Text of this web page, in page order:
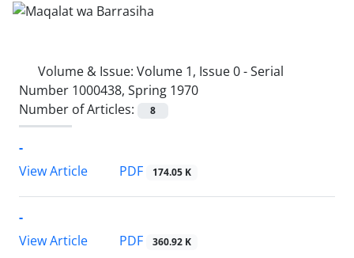
Volume & Issue: Volume 1, Issue 0 - Serial
Number 1000438, Spring 1970
Number of Articles:
8
-
View Article
PDF 174.05 K
-
View Article
PDF 360.92 K